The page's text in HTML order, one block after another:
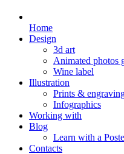
Home
Design
3d art
Animated photos
Wine label
Illustration
Prints &
Infographics
Working with
Blog
Learn with a
Contacts